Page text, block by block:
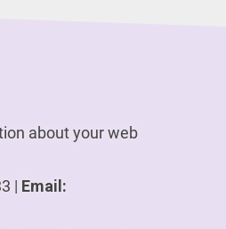
about your web
| Email: